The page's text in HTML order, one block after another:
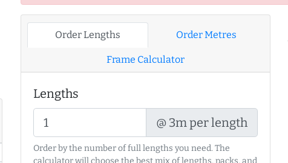
Order Lengths Order Metres
Frame Calculator
Lengths
@ 3m per length
Order by the number of full lengths you need. The